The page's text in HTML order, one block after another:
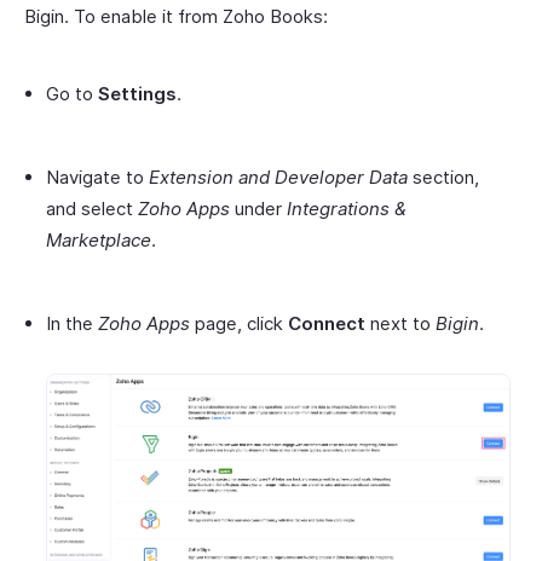
Bigin. To enable it from Zoho Books:
Go to Settings.
Navigate to Extension and Developer Data section,
and select Zoho Apps under Integrations &
Marketplace.
In the Zoho Apps page, click Connect next to Bigin.